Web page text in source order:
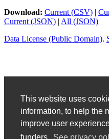
This website uses
information, to help the
improve user
Download: Current (CSV) |
Current (JSON) | All (JSON)
Data License (Public Domain).